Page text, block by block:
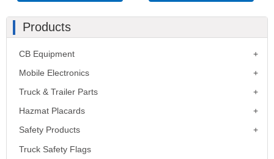
Products
CB Equipment
Mobile Electronics
Truck & Trailer Parts
Hazmat Placards
Safety Products
Truck Safety Flags